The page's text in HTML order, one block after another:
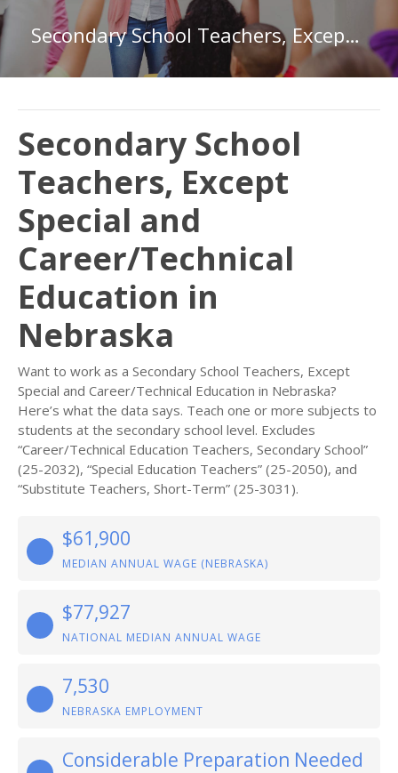
Secondary School Teachers, Except Special and Career/Technical Education in Nebraska
Secondary School
Teachers, Except
Special and
Career/Technical
Education in
Nebraska
Want to work as a Secondary School Teachers, Except
Special and Career/Technical Education in Nebraska?
Here’s what the data says. Teach one or more subjects to
students at the secondary school level. Excludes
“Career/Technical Education Teachers, Secondary School”
(25-2032), “Special Education Teachers” (25-2050), and
“Substitute Teachers, Short-Term” (25-3031).
$61,900
MEDIAN ANNUAL WAGE (NEBRASKA)
$77,927
NATIONAL MEDIAN ANNUAL WAGE
7,530
NEBRASKA EMPLOYMENT
Considerable Preparation Needed